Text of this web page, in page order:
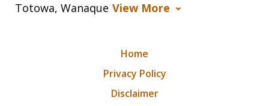
Totowa, Wanaque View More
Home
Privacy Policy
Disclaimer